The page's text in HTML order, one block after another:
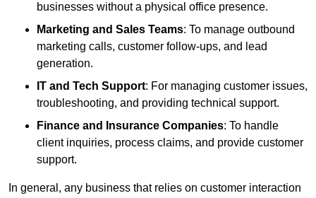
businesses without a physical office presence.
Marketing and Sales Teams: To manage outbound
marketing calls, customer follow-ups, and lead
generation.
IT and Tech Support: For managing customer issues,
troubleshooting, and providing technical support.
Finance and Insurance Companies: To handle
client inquiries, process claims, and provide customer
support.
In general, any business that relies on customer interaction